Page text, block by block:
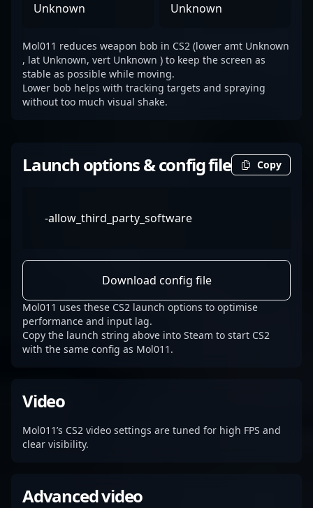
Unknown Unknown
Mol011 reduces weapon bob in CS2 (lower amt Unknown
, lat Unknown, vert Unknown ) to keep the screen as
stable as possible while moving.
Lower bob helps with tracking targets and spraying
without too much visual shake.
Launch options & config file Copy
-allow_third_party_software
Download config file
Mol011 uses these CS2 launch options to optimise
performance and input lag.
Copy the launch string above into Steam to start CS2
with the same config as Mol011.
Video
Mol011’s CS2 video settings are tuned for high FPS and
clear visibility.
Advanced video